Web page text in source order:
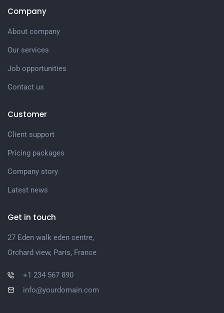
Company
About company
Our services
Job opportunities
Contact us
Customer
Client support
Pricing packages
Company story
Latest news
Get in touch
27 Eden walk eden centre,
Orchard view, Paris, France
+1 234 567 890
info@yourdomain.com